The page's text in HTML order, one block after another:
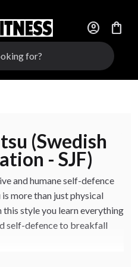
account_circle
shopping_bag
(Swedish
- SJF)
and humane self-defence
more than just physical
style you learn everything
self-defence to breakfall